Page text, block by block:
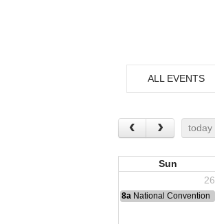
ALL EVENTS
today
Sun
26
8a National Convention